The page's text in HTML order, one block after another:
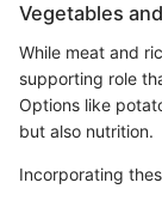
Vegetables
While meat and
supporting role
Options like
but also nutrition.
Incorporating